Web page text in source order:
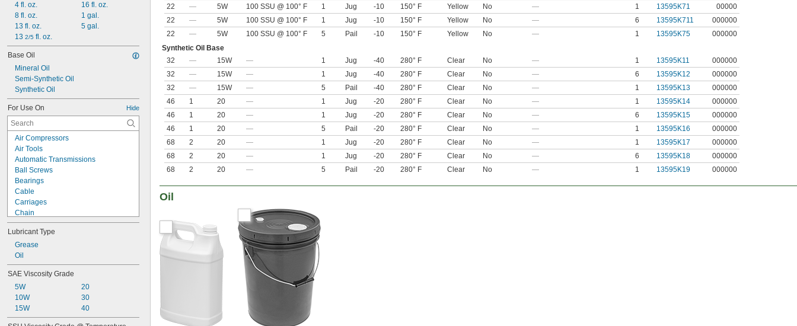
4 fl. oz.
8 fl. oz.
13 fl. oz.
13 2/5 fl. oz.
16 fl. oz.
1 gal.
5 gal.
Base Oil
Mineral Oil
Semi-Synthetic Oil
Synthetic Oil
For Use On Hide
Air Compressors
Air Tools
Automatic Transmissions
Ball Screws
Bearings
Cable
Carriages
Chain
Chain Saw Bars
Chucks
Chutes
Close-Fitting Parts
Conveyer Rails
Conveyor Rollers
Electric Motor Bearings
Electrical Contacts
Engines
Freezers
Lubricant Type
Grease
Oil
SAE Viscosity Grade
5W
10W
15W
20
30
40
22
— 5W 100 SSU @ 100° F 1 Jug -10 150° F Yellow No — 1 13595K71
00000
22
— 5W 100 SSU @ 100° F 1 Jug -10 150° F Yellow No — 6 13595K711
000000
22
— 5W 100 SSU @ 100° F 5 Pail -10 150° F Yellow No — 1 13595K75
000000
Synthetic Oil Base
32
— 15W — 1 Jug -40 280° F Clear No — 1 13595K11
000000
32
— 15W — 1 Jug -40 280° F Clear No — 6 13595K12
000000
32
— 15W — 5 Pail -40 280° F Clear No — 1 13595K13
000000
46
1 20 — 1 Jug -20 280° F Clear No — 1 13595K14
000000
46
1 20 — 1 Jug -20 280° F Clear No — 6 13595K15
000000
46
1 20 — 5 Pail -20 280° F Clear No — 1 13595K16
000000
68
2 20 — 1 Jug -20 280° F Clear No — 1 13595K17
000000
68
2 20 — 1 Jug -20 280° F Clear No — 6 13595K18
000000
68
2 20 — 5 Pail -20 280° F Clear No — 1 13595K19 000000
Oil